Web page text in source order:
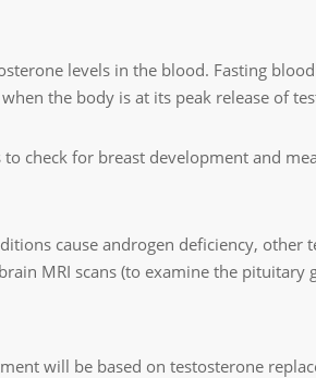
levels in the blood. Fasting
the body is at its peak release of
check for breast development and
cause androgen deficiency, other
MRI scans (to examine the pituitary
will be based on testosterone